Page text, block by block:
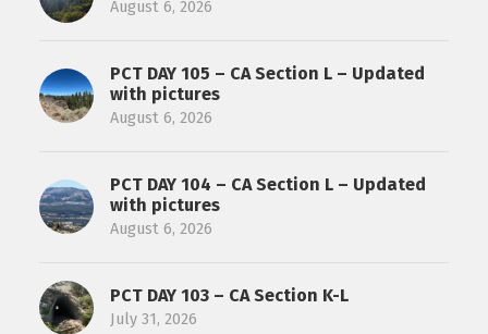
August 6, 2026
PCT DAY 105 – CA Section L – Updated
with pictures
August 6, 2026
PCT DAY 104 – CA Section L – Updated
with pictures
August 6, 2026
PCT DAY 103 – CA Section K-L
July 31, 2026